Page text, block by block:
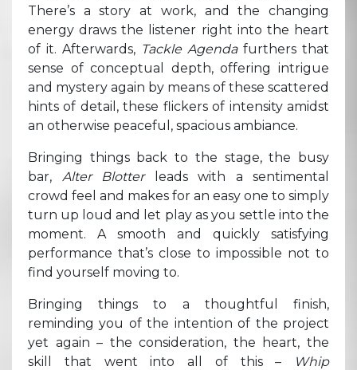
There’s a story at work, and the changing
energy draws the listener right into the heart
of it. Afterwards, Tackle Agenda furthers that
sense of conceptual depth, offering intrigue
and mystery again by means of these scattered
hints of detail, these flickers of intensity amidst
an otherwise peaceful, spacious ambiance.
Bringing things back to the stage, the busy
bar, Alter Blotterleads with a sentimental
crowd feel and makes for an easy one to simply
turn up loud and let play as you settle into the
moment. A smooth and quickly satisfying
performance that’s close to impossible not to
find yourself moving to.
Bringing things to a thoughtful finish,
reminding you of the intention of the project
yet again – the consideration, the heart, the
skill that went into all of this –
Whip